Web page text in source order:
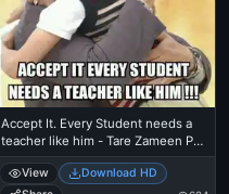
Accept It. Every Student needs a
teacher like him - Tare Zameen Par
- Amir Khan
View
Download HD